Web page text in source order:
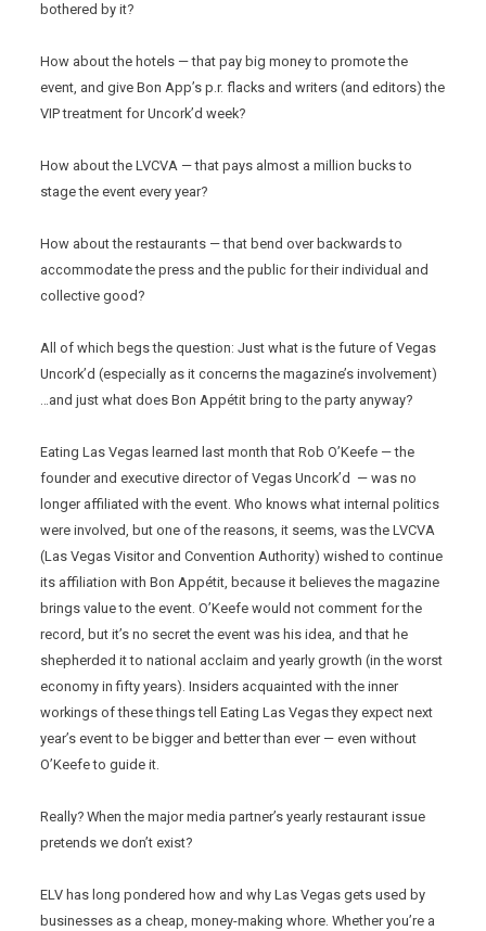
bothered by it?
How about the hotels — that pay big money to promote the
event, and give Bon App’s p.r. flacks and writers (and editors) the
VIP treatment for Uncork’d week?
How about the LVCVA — that pays almost a million bucks to
stage the event every year?
How about the restaurants — that bend over backwards to
accommodate the press and the public for their individual and
collective good?
All of which begs the question: Just what is the future of Vegas
Uncork’d (especially as it concerns the magazine’s involvement)
…and just what does Bon Appétit bring to the party anyway?
Eating Las Vegas learned last month that Rob O’Keefe — the
founder and executive director of Vegas Uncork’d — was no
longer affiliated with the event. Who knows what internal politics
were involved, but one of the reasons, it seems, was the LVCVA
(Las Vegas Visitor and Convention Authority) wished to continue
its affiliation with Bon Appétit, because it believes the magazine
brings value to the event. O’Keefe would not comment for the
record, but it’s no secret the event was his idea, and that he
shepherded it to national acclaim and yearly growth (in the worst
economy in fifty years). Insiders acquainted with the inner
workings of these things tell Eating Las Vegas they expect next
year’s event to be bigger and better than ever — even without
O’Keefe to guide it.
Really? When the major media partner’s yearly restaurant issue
pretends we don’t exist?
ELV has long pondered how and why Las Vegas gets used by
businesses as a cheap, money-making whore. Whether you’re a